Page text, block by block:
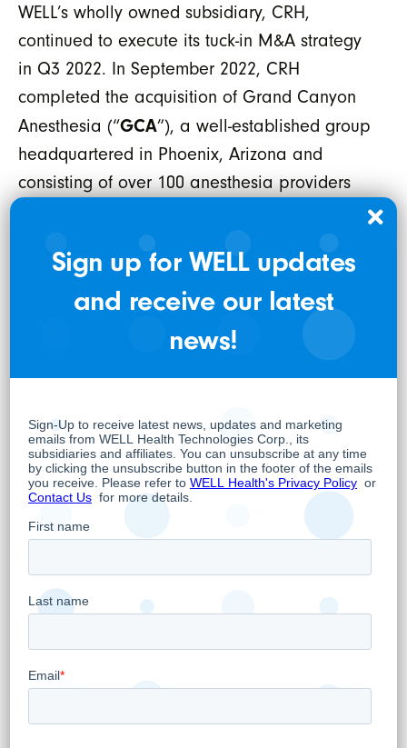
WELL’s wholly owned subsidiary, CRH,
continued to execute its tuck-in M&A strategy
in Q3 2022. In September 2022, CRH
completed the acquisition of Grand Canyon
Anesthesia (“GCA”), a well-established group
headquartered in Phoenix, Arizona and
consisting of over 100 anesthesia providers
supporting the delivery of anesthesia for more
than 50,000 surgical cases annually. This
acquisition marks CRH’s entry into its 18th
state of service, further supporting its
disciplined growth and diligent focus on the
provision of services while staying in the
ambulatory surgical setting. GCA is expected
revenue and US$2 million in shareholder
EBITDA.
Jay Kreger, CEO of CRH commented “We are
very pleased to welcome the team at GCA.
ever, spanning over 7 sites and was in-line
with our stringent capital allocation strategy.
GCA also offers anesthesia services outside
of the gastrointestinal procedures including
Sign up for WELL updates
and receive our latest
news!